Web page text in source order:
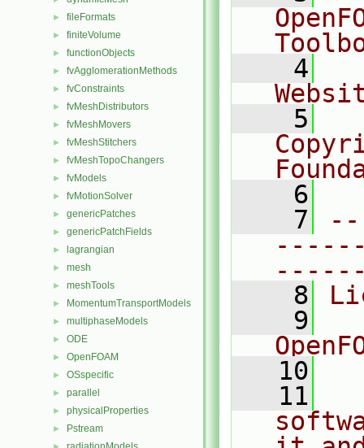
► fileFormats
► finiteVolume
► functionObjects
► fvAgglomerationMethods
► fvConstraints
► fvMeshDistributors
► fvMeshMovers
► fvMeshStitchers
► fvMeshTopoChangers
► fvModels
► fvMotionSolver
► genericPatches
► genericPatchFields
► lagrangian
► mesh
► meshTools
► MomentumTransportModels
► multiphaseModels
► ODE
► OpenFOAM
► OSspecific
► parallel
► physicalProperties
► Pstream
    4
    5
    6
    7
    8
    9
   10
   11